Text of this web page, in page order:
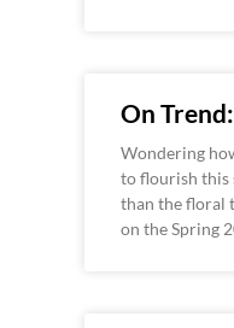
On
Wondering
to flourish this
than the floral
on the Spring